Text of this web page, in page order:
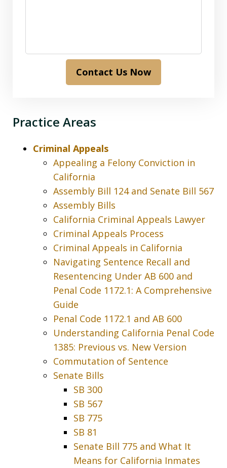
Contact Us Now
Practice Areas
Criminal Appeals
Appealing a Felony Conviction in
California
Assembly Bill 124 and Senate Bill 567
Assembly Bills
California Criminal Appeals Lawyer
Criminal Appeals Process
Criminal Appeals in California
Navigating Sentence Recall and
Resentencing Under AB 600 and
Penal Code 1172.1: A Comprehensive
Guide
Penal Code 1172.1 and AB 600
Understanding California Penal Code
1385: Previous vs. New Version
Commutation of Sentence
Senate Bills
SB 300
SB 567
SB 775
SB 81
Senate Bill 775 and What It
Means for California Inmates